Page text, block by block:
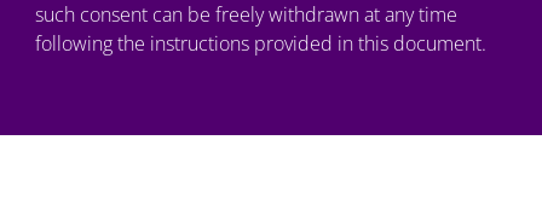
such consent can be freely withdrawn at any time
following the instructions provided in this document.